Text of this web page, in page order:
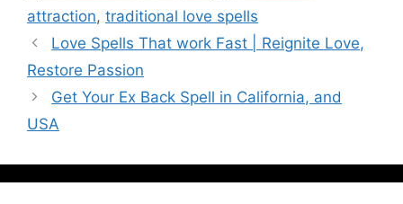
attraction, traditional love spells
Love Spells That work Fast | Reignite Love,
Restore Passion
Get Your Ex Back Spell in California, and
USA